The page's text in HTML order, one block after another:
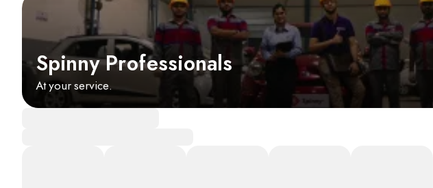
Spinny Professionals
At your service.